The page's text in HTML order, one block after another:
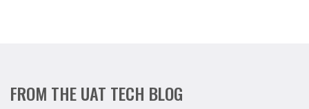
FROM THE UAT TECH BLOG